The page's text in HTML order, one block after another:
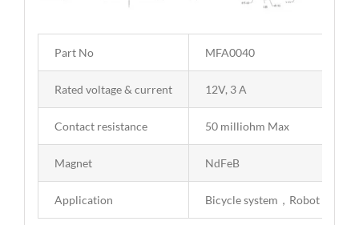
Part No MFA0040
Rated voltage & current 12V, 3 A
Contact resistance 50 milliohm Max
Magnet NdFeB
Application Bicycle system，Robot